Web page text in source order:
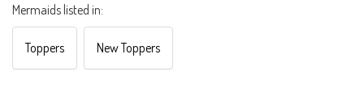
Mermaids listed in:
Toppers New Toppers